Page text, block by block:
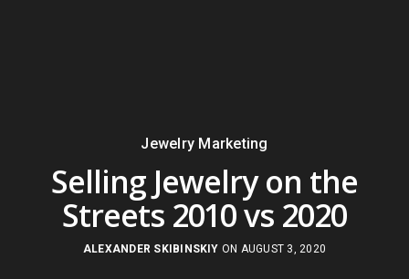
Jewelry Marketing
Selling Jewelry on the
Streets 2010 vs 2020
ALEXANDER SKIBINSKIY ON AUGUST 3, 2020